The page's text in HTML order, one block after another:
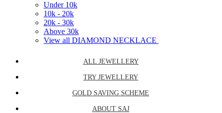
Under 10k
10k - 20k
20k - 30k
Above 30k
View all DIAMOND NECKLACE
ALL JEWELLERY
TRY JEWELLERY
GOLD SAVING SCHEME
ABOUT SAJ